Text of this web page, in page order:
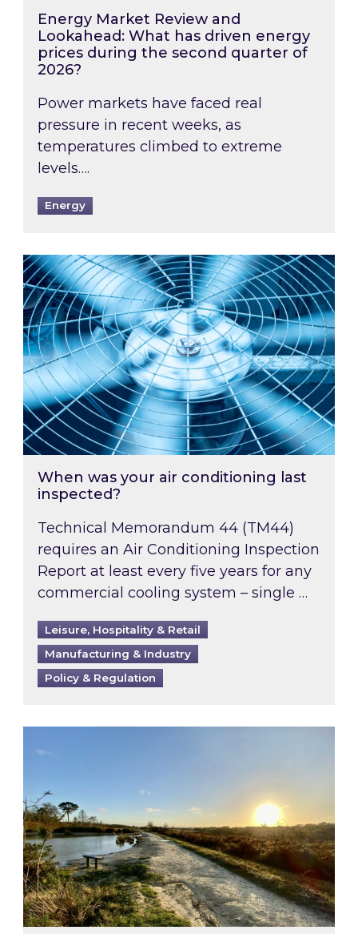
Energy Market Review and
Lookahead: What has driven energy
prices during the second quarter of
2026?
Power markets have faced real
pressure in recent weeks, as
temperatures climbed to extreme
levels….
Energy
When was your air conditioning last
When was your air conditioning last
inspected?
Technical Memorandum 44 (TM44)
requires an Air Conditioning Inspection
Report at least every five years for any
commercial cooling system – single …
Leisure, Hospitality & Retail
Manufacturing & Industry
Policy & Regulation